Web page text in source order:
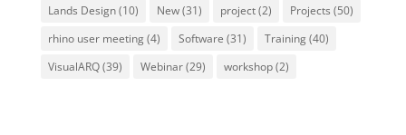
Lands Design(10) New(31) project(2) Projects (50)
rhino user meeting(4) Software (31) Training(40)
VisualARQ(39) Webinar(29) workshop(2)